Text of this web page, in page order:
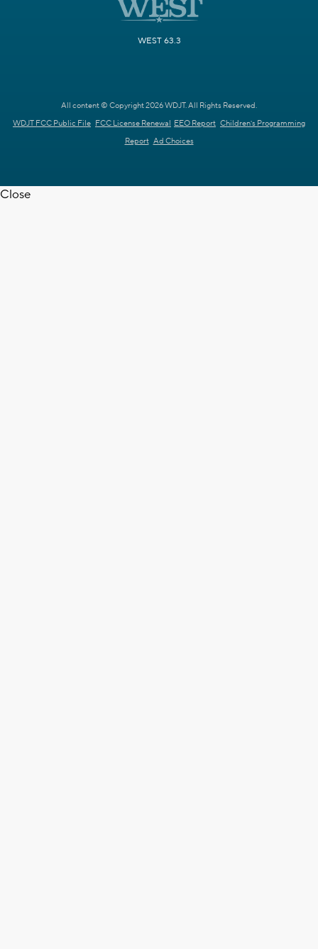
WEST 63.3
All content © Copyright 2026 WDJT. All Rights Reserved.
WDJT FCC Public File FCC License Renewal EEO Report Children's Programming
Report Ad Choices
Close